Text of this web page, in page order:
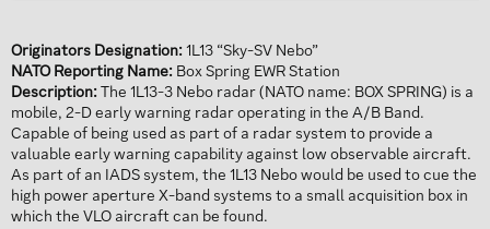
Originators Designation:1L13 “Sky-SV Nebo”
NATO Reporting Name: Box Spring EWR Station
Description:The 1L13-3 Nebo radar (NATO name: BOX SPRING) is a
mobile, 2-D early warning radar operating in the A/B Band.
Capable of being used as part of a radar system to provide a
valuable early warning capability against low observable aircraft.
As part of an IADS system, the 1L13 Nebo would be used to cue the
high power aperture X-band systems to a small acquisition box in
which the VLO aircraft can be found.